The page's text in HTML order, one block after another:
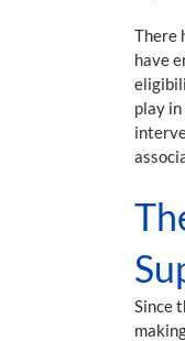
There
have
play
Since